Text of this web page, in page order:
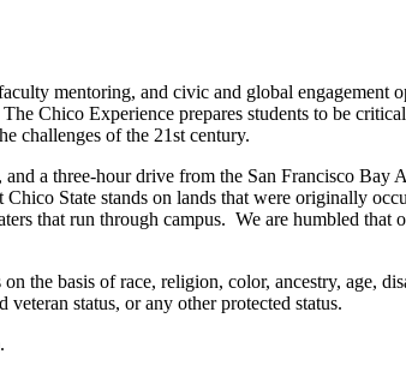
mentoring, and civic and global
Chico Experience prepares students to be
challenges of the 21st century.
a three-hour drive from the San Francisco Bay
State stands on lands that were originally
that run through campus. We are humbled that
the basis of race, religion, color, ancestry, age,
status, or any other protected status.